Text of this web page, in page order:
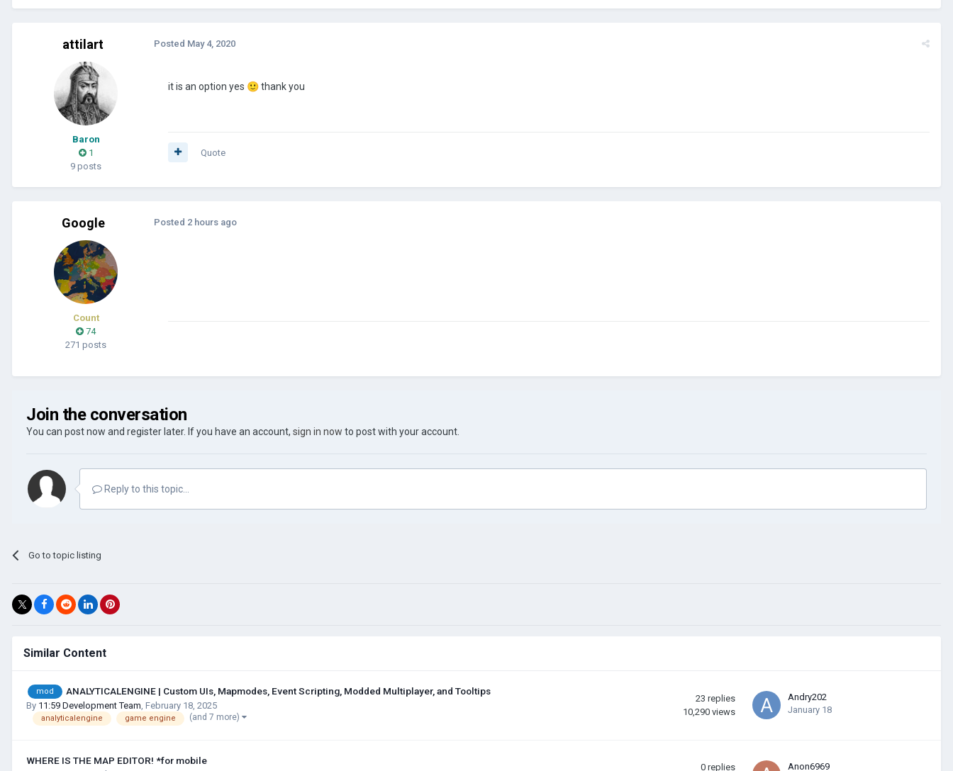
attilart
Baron
1
9 posts
Posted May 4, 2020
it is an option yes 🙂thank you
Quote
Google
Count
74
271 posts
Posted 2 hours ago
Join the conversation
You can post now and register later. If you have an account, sign in now to post with your account.
Reply to this topic...
Go to topic listing
Similar Content
mod ANALYTICALENGINE | Custom UIs, Mapmodes, Event Scripting, Modded Multiplayer, and Tooltips
By 11:59 Development Team, February 18, 2025
analyticalengine game engine (and 7 more)
23 replies
10,290 views
Andry202
January 18
WHERE IS THE MAP EDITOR! *for mobile
0 replies Anon6969